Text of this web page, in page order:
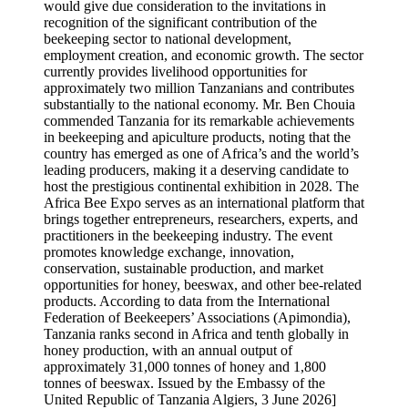
would give due consideration to the invitations in
recognition of the significant contribution of the
beekeeping sector to national development,
employment creation, and economic growth. The sector
currently provides livelihood opportunities for
approximately two million Tanzanians and contributes
substantially to the national economy. Mr. Ben Chouia
commended Tanzania for its remarkable achievements
in beekeeping and apiculture products, noting that the
country has emerged as one of Africa’s and the world’s
leading producers, making it a deserving candidate to
host the prestigious continental exhibition in 2028. The
Africa Bee Expo serves as an international platform that
brings together entrepreneurs, researchers, experts, and
practitioners in the beekeeping industry. The event
promotes knowledge exchange, innovation,
conservation, sustainable production, and market
opportunities for honey, beeswax, and other bee-related
products. According to data from the International
Federation of Beekeepers’ Associations (Apimondia),
Tanzania ranks second in Africa and tenth globally in
honey production, with an annual output of
approximately 31,000 tonnes of honey and 1,800
tonnes of beeswax. Issued by the Embassy of the
United Republic of Tanzania Algiers, 3 June 2026]